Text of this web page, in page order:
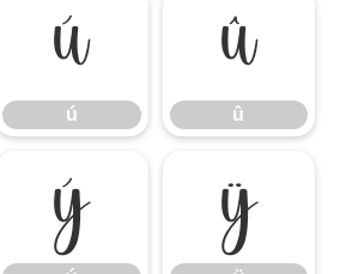
ú
ú
û
û
ý ÿ